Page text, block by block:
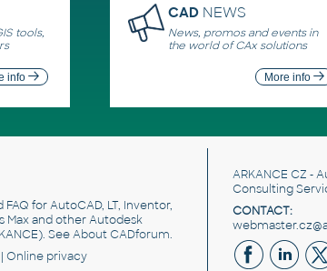
tools,
info
CAD NEWS
News, promos and events in
the world of CAx solutions
More info
for AutoCAD, LT, Inventor,
Max and other Autodesk
SeeAbout CADforum.
Online privacy
ARKANCE CZ -
Consulting
CONTACT: